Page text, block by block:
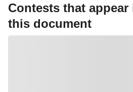
Contests that appear
this document